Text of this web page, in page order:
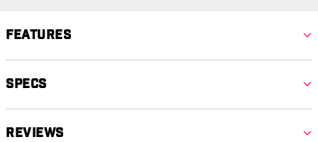
Features
Specs
Reviews